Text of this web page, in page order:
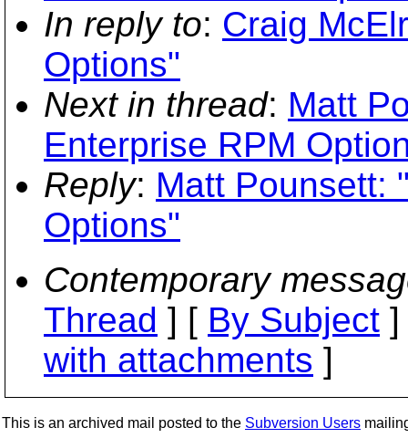
In reply to: Craig
Options"
Next in thread: Matt
Enterprise RPM
Reply: Matt Pounsett:
Options"
Contemporary
Thread ] [ By Subject
with attachments ]
This is an archived mail posted to the Subversion Users